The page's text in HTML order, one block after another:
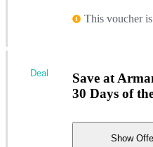
This voucher
Save at
30 Days of
Show
Deal